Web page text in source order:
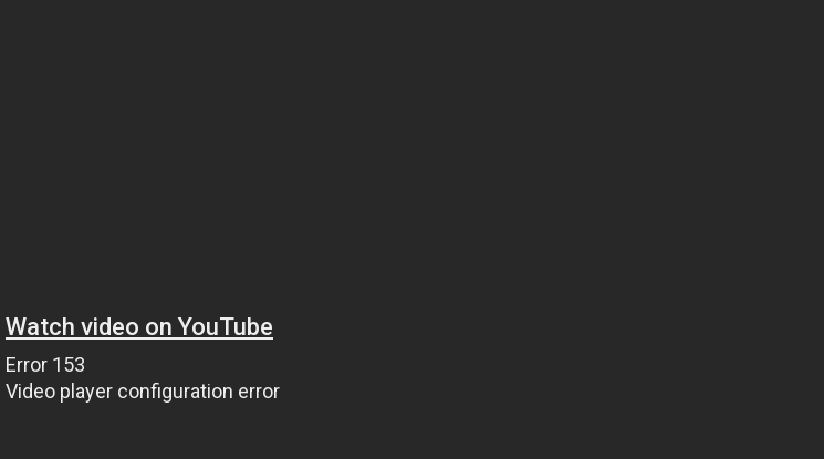
Watch video on YouTube
Error 153
Video player configuration error